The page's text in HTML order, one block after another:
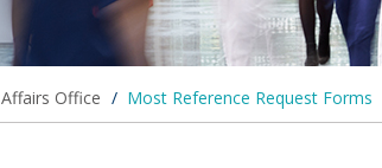
Office / Most Reference Request Forms